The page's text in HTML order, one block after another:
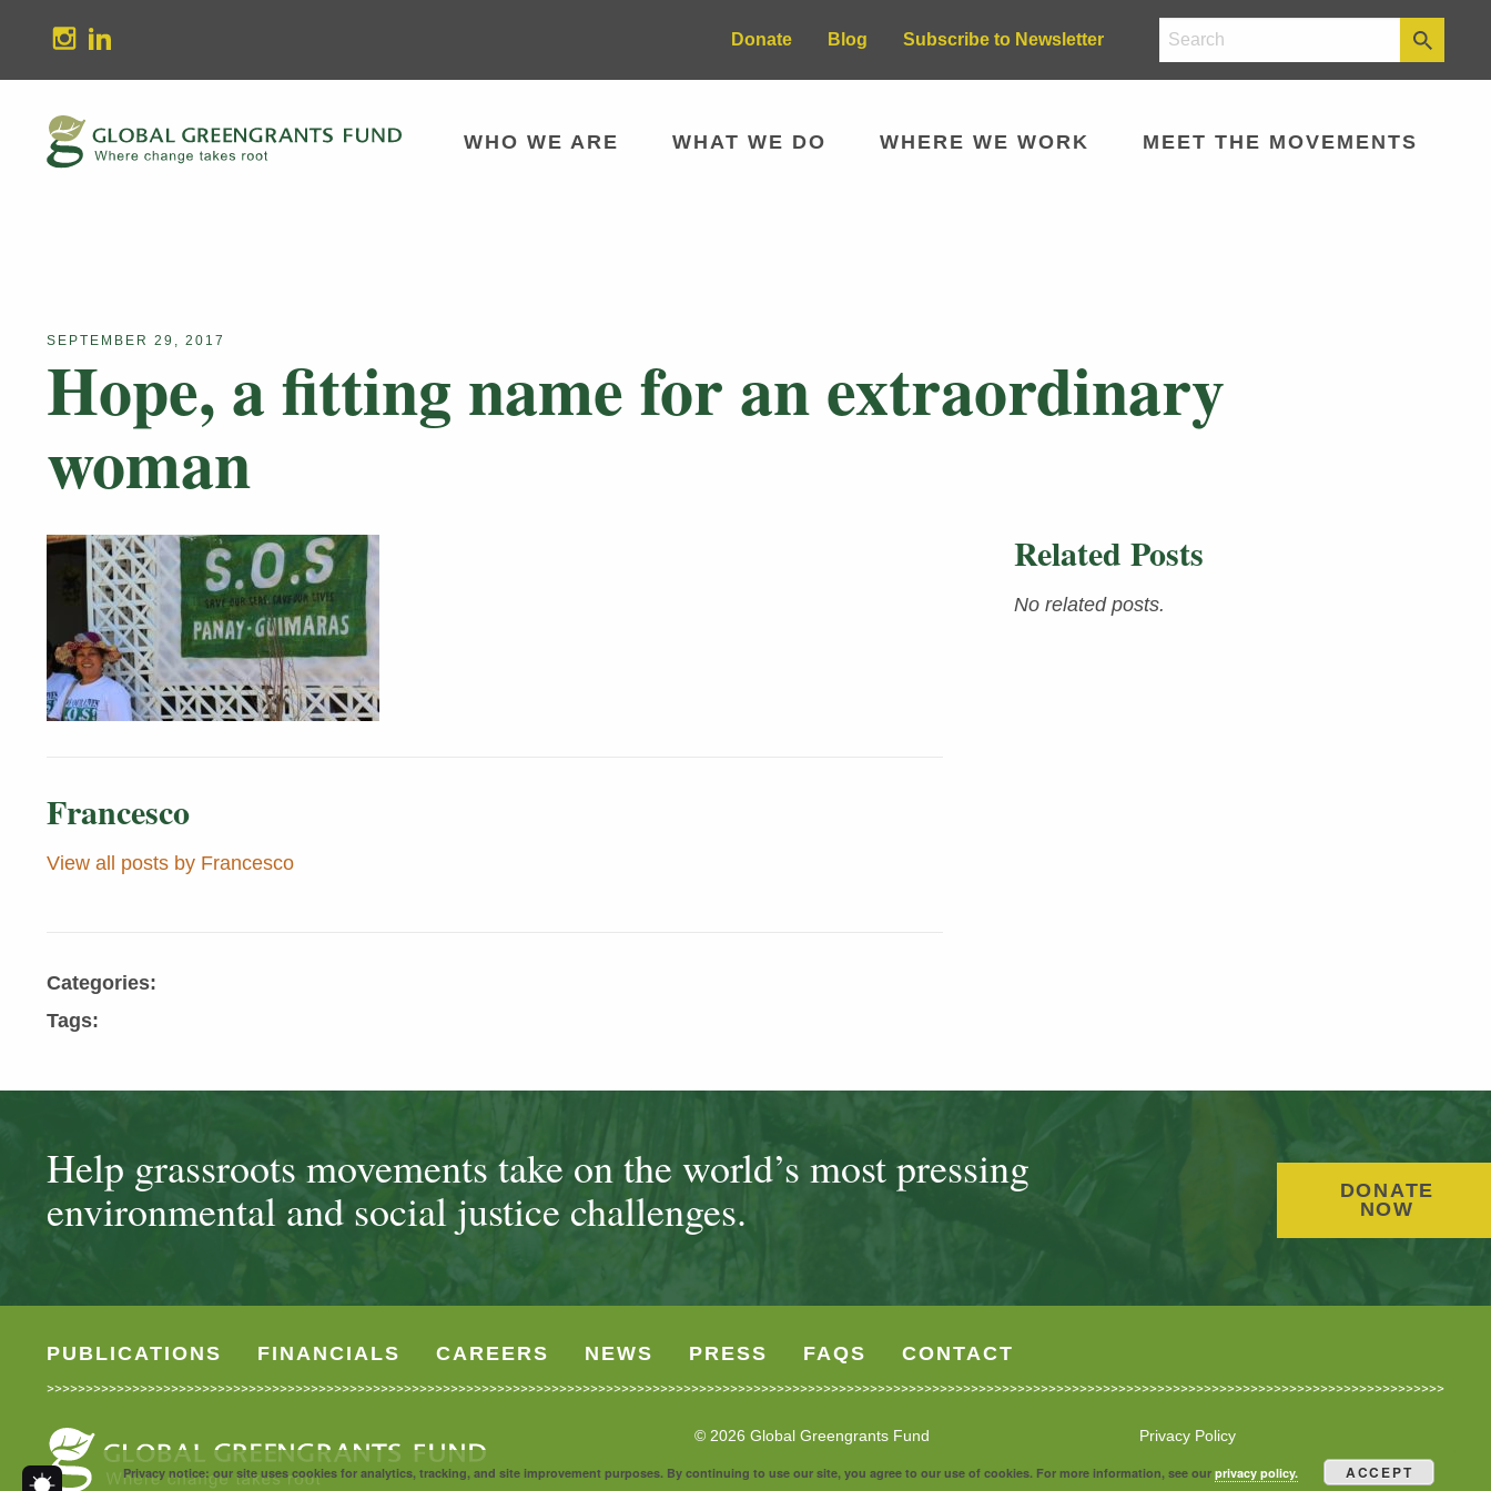
Linkedin Donate Blog Subscribe to Newsletter
WHO WE ARE WHAT WE DO WHERE WE WORK MEET THE MOVEMENTS
SEPTEMBER 29, 2017
Hope, a fitting name for an extraordinary
woman
Francesco
View all posts by Francesco
Categories:
Tags:
Related Posts
No related posts.
Help grassroots movements take on the world’s most pressing
environmental and social justice challenges.
DONATE
NOW
PUBLICATIONS FINANCIALS CAREERS NEWS PRESS FAQS CONTACT
© 2026 Global Greengrants Fund Privacy Policy
Privacy notice: our site uses cookies for analytics, tracking, and site improvement purposes. By continuing to use our site, you agree to our use of cookies. For more information, see our privacy policy. ACCEPT